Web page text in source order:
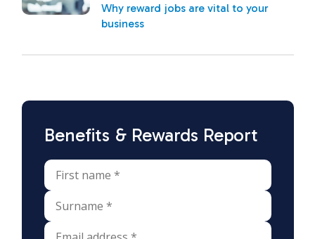
Why reward jobs are vital to your
business
Benefits & Rewards Report